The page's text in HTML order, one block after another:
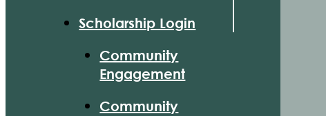
Scholarship Login
Community
Engagement
Community